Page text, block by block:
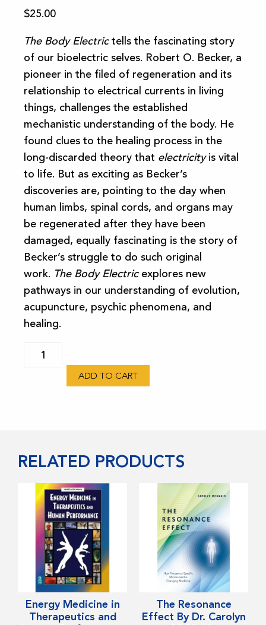
$25.00
The Body Electrictells the fascinating story
of our bioelectric selves. Robert O. Becker, a
pioneer in the filed of regeneration and its
relationship to electrical currents in living
things, challenges the established
mechanistic understanding of the body. He
found clues to the healing process in the
long-discarded theory that electricityis vital
to life. But as exciting as Becker’s
discoveries are, pointing to the day when
human limbs, spinal cords, and organs may
be regenerated after they have been
damaged, equally fascinating is the story of
Becker’s struggle to do such original
work. The Body Electricexplores new
pathways in our understanding of evolution,
acupuncture, psychic phenomena, and
healing.
Becker
MD
quantity
ADD TO CART
RELATED PRODUCTS
Energy Medicine in
Therapeutics and
The Resonance
Effect By Dr. Carolyn
This
product